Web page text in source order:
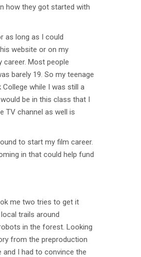
how they got started with
as long as I could
website or on my
career. Most people
barely 19. So my teenage
while I was still a
be in this class that I
TV channel as well is
to start my film career.
in that could help fund
me two tries to get it
trails around
in the forest. Looking
from the preproduction
I had to convince the